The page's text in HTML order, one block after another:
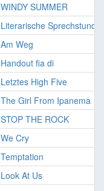
WINDY SUMMER
Literarische Sprechstunde
Am Weg
Handout fia di
Letztes High Five
The Girl From Ipanema
STOP THE ROCK
We Cry
Temptation
Look At Us